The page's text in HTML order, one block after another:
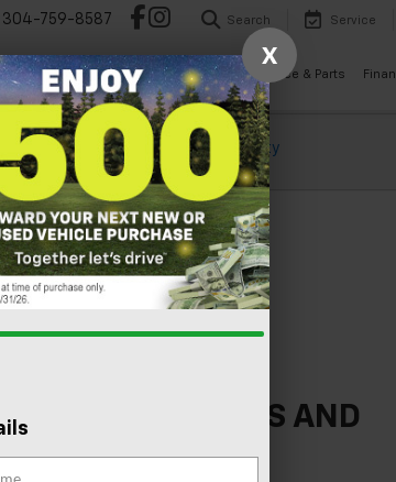
304-759-8587 Search Service
EV New Pre-Owned Specials Service & Parts
Basics Tire Finder Parts Warranty
SERVICES AND
X